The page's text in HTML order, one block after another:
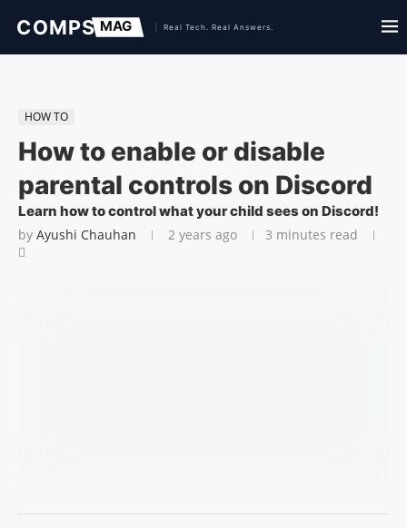
HOW TO
How to enable or disable
parental controls on Discord
Learn how to control what your child sees on Discord!
by Ayushi Chauhan 2 years ago 3 minutes read